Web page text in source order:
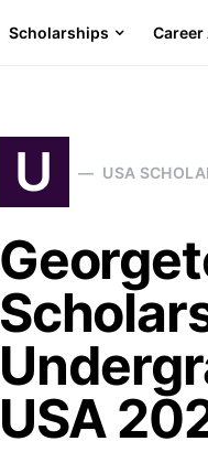
Scholarships
U USA
USA